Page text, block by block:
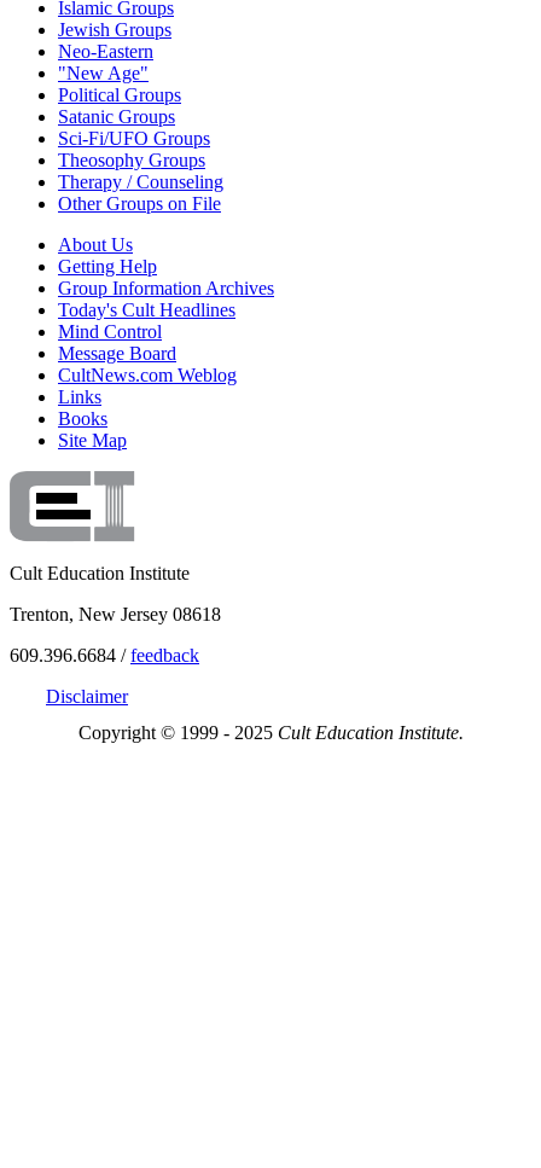
Islamic Groups
Jewish Groups
Neo-Eastern
"New Age"
Political Groups
Satanic Groups
Sci-Fi/UFO Groups
Theosophy Groups
Therapy / Counseling
Other Groups on File
About Us
Getting Help
Group Information Archives
Today's Cult Headlines
Mind Control
Message Board
CultNews.com Weblog
Links
Books
Site Map
Cult Education Institute
Trenton, New Jersey 08618
609.396.6684 /feedback
Disclaimer
Copyright © 1999 - 2025 Cult Education Institute.